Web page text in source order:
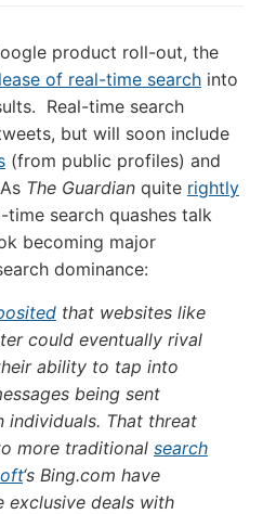
product roll-out, the
of real-time searchinto
Real-time search
but will soon include
(from public profiles) and
The Guardianquite rightly
time search quashes talk
becoming major
dominance:
that websites like
could eventually rival
ability to tap into
being sent
individuals. That threat
more traditional search
‘s Bing.com have
exclusive deals with